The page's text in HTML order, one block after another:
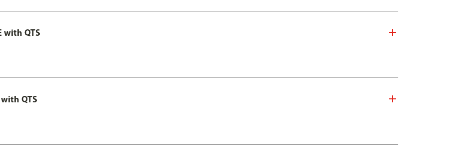
with QTS
QTS